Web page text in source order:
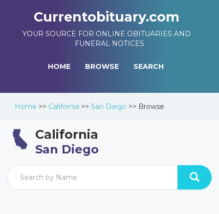
Currentobituary.com
YOUR SOURCE FOR ONLINE OBITUARIES AND
FUNERAL NOTICES
HOME BROWSE SEARCH
Home >> California >> San Diego >> Browse
California
San Diego